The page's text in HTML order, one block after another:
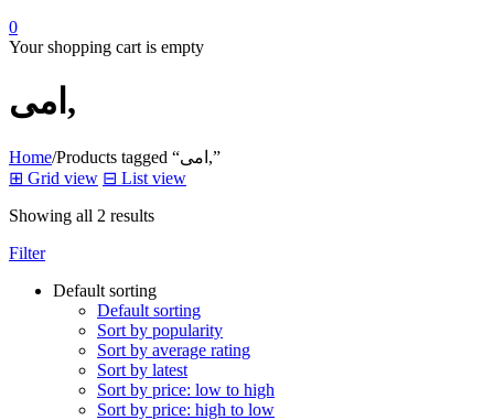
0
Your shopping cart is empty
امی,
Home/
Products tagged “امی,”
⊞ Grid view ⊟ List view
Showing all 2 results
Filter
Default sorting
Default sorting
Sort by popularity
Sort by average rating
Sort by latest
Sort by price: low to high
Sort by price: high to low